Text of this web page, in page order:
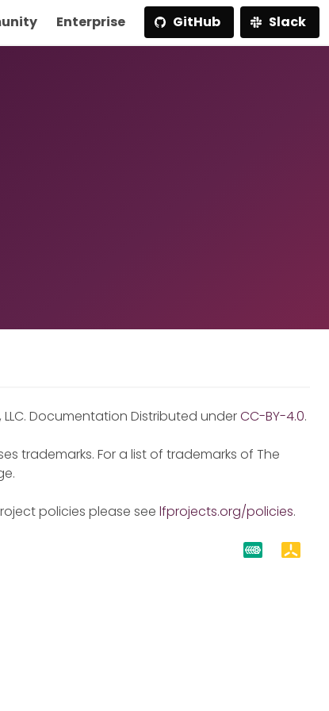
Enterprise GitHub Slack
Documentation Distributed underCC-BY-4.0.
trademarks. For a list of trademarks of The
policies please see lfprojects.org/policies.